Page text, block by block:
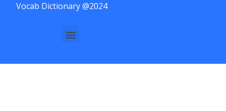
Vocab Dictionary @2024